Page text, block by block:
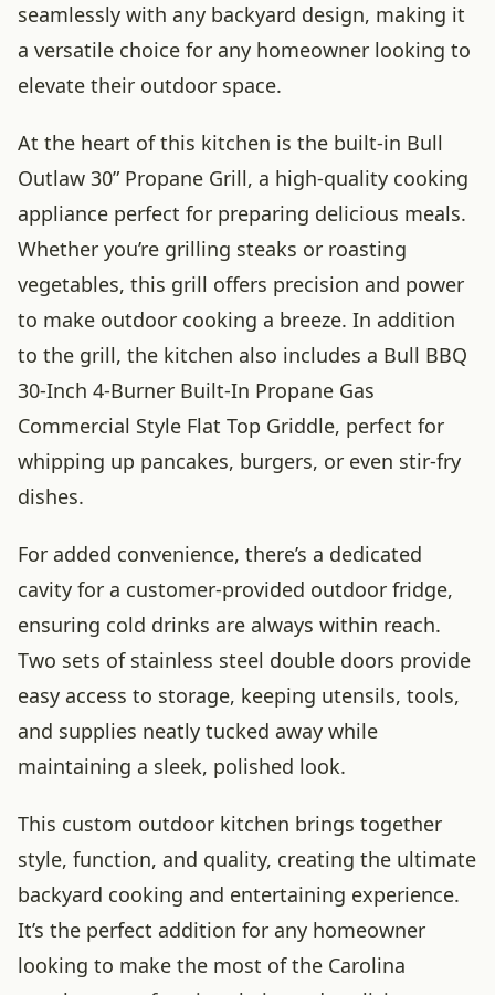
seamlessly with any backyard design, making it
a versatile choice for any homeowner looking to
elevate their outdoor space.
At the heart of this kitchen is the built-in Bull
Outlaw 30” Propane Grill, a high-quality cooking
appliance perfect for preparing delicious meals.
Whether you’re grilling steaks or roasting
vegetables, this grill offers precision and power
to make outdoor cooking a breeze. In addition
to the grill, the kitchen also includes a Bull BBQ
30-Inch 4-Burner Built-In Propane Gas
Commercial Style Flat Top Griddle, perfect for
whipping up pancakes, burgers, or even stir-fry
dishes.
For added convenience, there’s a dedicated
cavity for a customer-provided outdoor fridge,
ensuring cold drinks are always within reach.
Two sets of stainless steel double doors provide
easy access to storage, keeping utensils, tools,
and supplies neatly tucked away while
maintaining a sleek, polished look.
This custom outdoor kitchen brings together
style, function, and quality, creating the ultimate
backyard cooking and entertaining experience.
It’s the perfect addition for any homeowner
looking to make the most of the Carolina